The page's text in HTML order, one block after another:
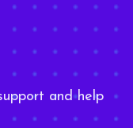
and help